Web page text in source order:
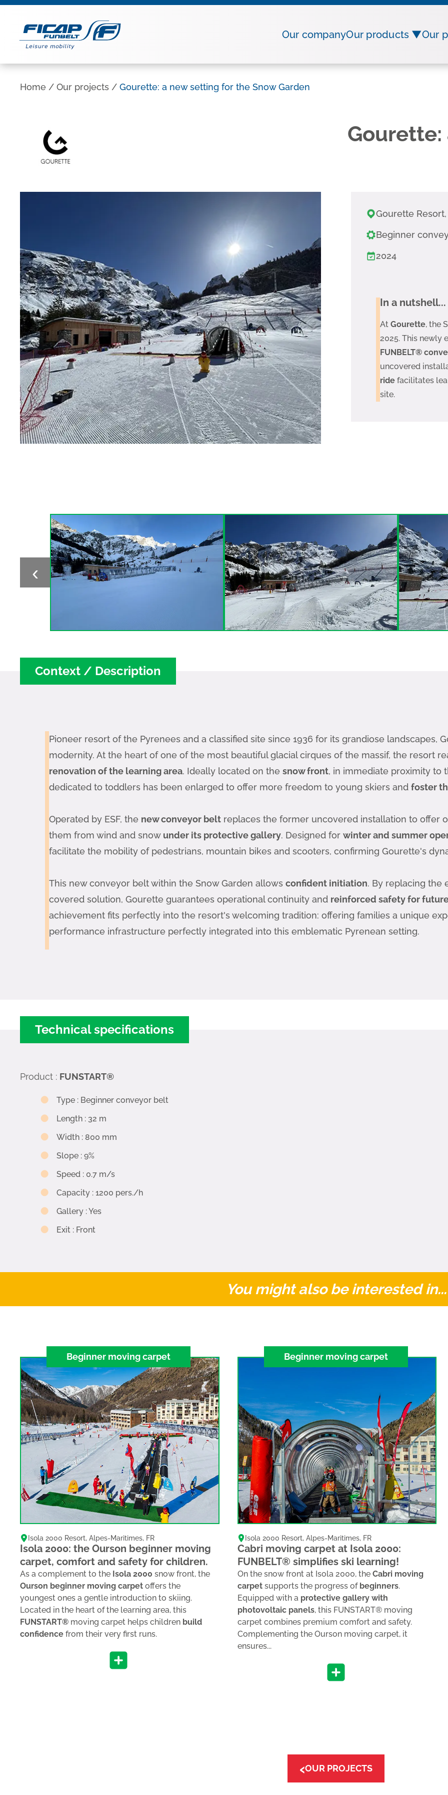
Our companyOur products ▼Our
Home / Our projects / Gourette: a new setting for the Snow Garden
Gourette Resort
Beginner
2024
In a nutshell...
At Gourette, the
2025. This newly
FUNBELT®
uncovered
ride facilitates
site.
‹
Context / Description
Pioneer resort of the Pyrenees and a classified site since 1936 for its grandiose landscapes,
modernity. At the heart of one of the most beautiful glacial cirques of the massif, the resort
renovation of the learning area. Ideally located on the snow front, in immediate proximity to
dedicated to toddlers has been enlarged to offer more freedom to young skiers and foster
Operated by ESF, the new conveyor belt replaces the former uncovered installation to offer
them from wind and snow under its protective gallery. Designed for winter and summer
facilitate the mobility of pedestrians, mountain bikes and scooters, confirming Gourette's
This new conveyor belt within the Snow Garden allows confident initiation. By replacing the
covered solution, Gourette guarantees operational continuity and reinforced safety for
achievement fits perfectly into the resort's welcoming tradition: offering families a unique
performance infrastructure perfectly integrated into this emblematic Pyrenean setting.
Technical specifications
Product : FUNSTART®
Type : Beginner conveyor belt
Length : 32 m
Width : 800 mm
Slope : 9%
Speed : 0.7 m/s
Capacity : 1200 pers./h
Gallery :Yes
Exit : Front
You might also be interested in...
Beginner moving carpet
Isola 2000 Resort, Alpes-Maritimes, FR
Isola 2000: the Ourson beginner moving
carpet, comfort and safety for children.
As a complement to the Isola 2000 snow front, the
Ourson beginner moving carpet offers the
youngest ones a gentle introduction to skiing.
Located in the heart of the learning area, this
FUNSTART® moving carpet helps children build
confidence from their very first runs.
Beginner moving carpet
Isola 2000 Resort,Alpes-Maritimes, FR
Cabri moving carpet at Isola 2000:
FUNBELT® simplifies ski learning!
On the snow front at Isola 2000, the Cabri moving
carpetsupports the progress of beginners.
Equipped with a protective gallery with
photovoltaic panels, this FUNSTART® moving
carpet combines premium comfort and safety.
Complementing the Ourson moving carpet, it
ensures...
‹OUR PROJECTS